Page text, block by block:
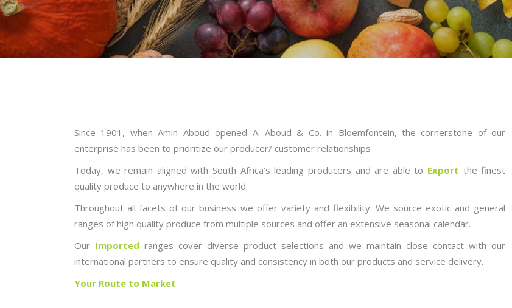
Since 1901, when Amin Aboud opened A. Aboud & Co. in Bloemfontein, the cornerstone of our
enterprise has been to prioritize our producer/ customer relationships
Today, we remain aligned with South Africa’s leading producers and are able to Export the finest
quality produce to anywhere in the world.
Throughout all facets of our business we offer variety and flexibility. We source exotic and general
ranges of high quality produce from multiple sources and offer an extensive seasonal calendar.
Our Imported ranges cover diverse product selections and we maintain close contact with our
international partners to ensure quality and consistency in both our products and service delivery.
Your Route to Market